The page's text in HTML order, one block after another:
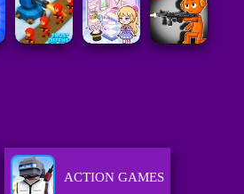
ACTION GAMES